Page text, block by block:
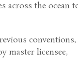
across the ocean
conventions,
master licensee,